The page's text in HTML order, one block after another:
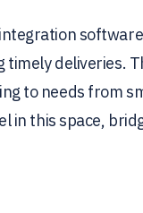
timely deliveries.
to needs from
in this space,